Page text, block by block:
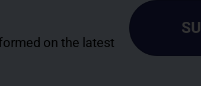
on the latest